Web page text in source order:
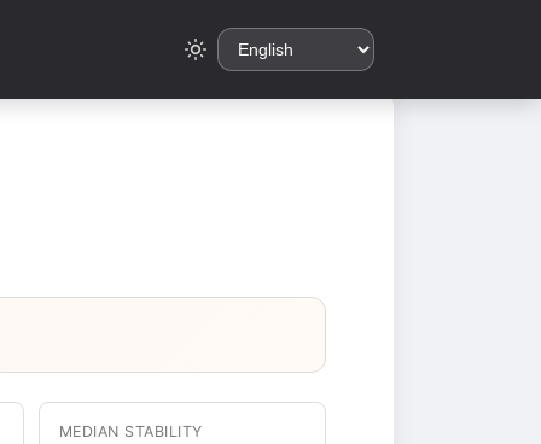
MEDIAN STABILITY